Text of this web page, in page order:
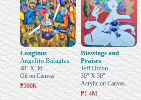
Longinus
Angelito Balagtas
48" X 36"
Oil on Canvas
₱390K
Blessings and
Praises
Jeff Dizon
30" X 30"
Acrylic on Canvas
₱1.4M